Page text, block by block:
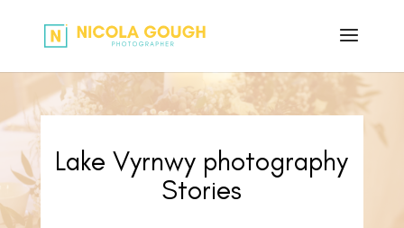
Lake Vyrnwy photography
Stories